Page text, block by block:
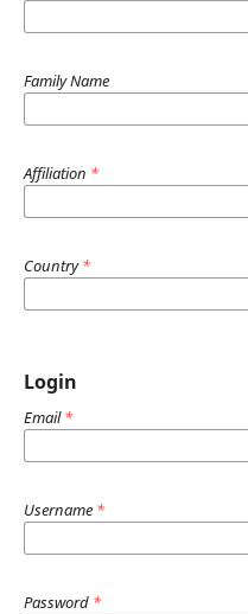
Family Name
Affiliation *
Country*
Login
Email*
Username *
Password *